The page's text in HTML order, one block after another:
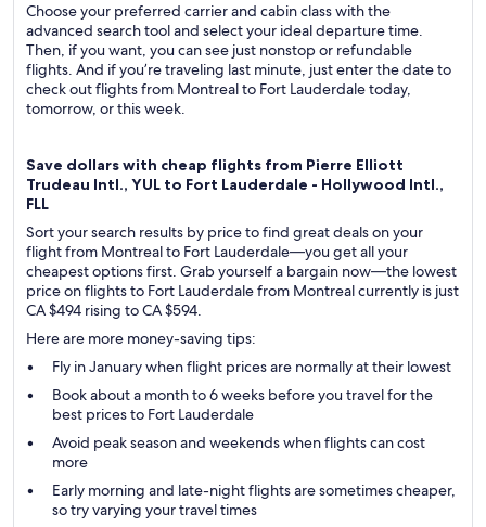
Choose your preferred carrier and cabin class with the
advanced search tool and select your ideal departure time.
Then, if you want, you can see just nonstop or refundable
flights. And if you’re traveling last minute, just enter the date to
check out flights from Montreal to Fort Lauderdale today,
tomorrow, or this week.
Save dollars with cheap flights from Pierre Elliott
Trudeau Intl., YUL to Fort Lauderdale - Hollywood Intl.,
FLL
Sort your search results by price to find great deals on your
flight from Montreal to Fort Lauderdale—you get all your
cheapest options first. Grab yourself a bargain now—the lowest
price on flights to Fort Lauderdale from Montreal currently is just
CA $494 rising to CA $594.
Here are more money-saving tips:
Fly in January when flight prices are normally at their lowest
Book about a month to 6 weeks before you travel for the
best prices to Fort Lauderdale
Avoid peak season and weekends when flights can cost
more
Early morning and late-night flights are sometimes cheaper,
so try varying your travel times